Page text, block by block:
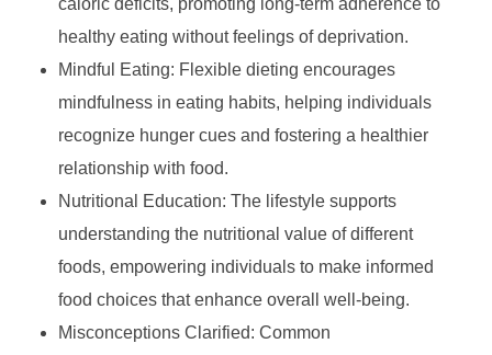
caloric deficits, promoting long-term adherence to
healthy eating without feelings of deprivation.
Mindful Eating: Flexible dieting encourages
mindfulness in eating habits, helping individuals
recognize hunger cues and fostering a healthier
relationship with food.
Nutritional Education: The lifestyle supports
understanding the nutritional value of different
foods, empowering individuals to make informed
food choices that enhance overall well-being.
Misconceptions Clarified: Common